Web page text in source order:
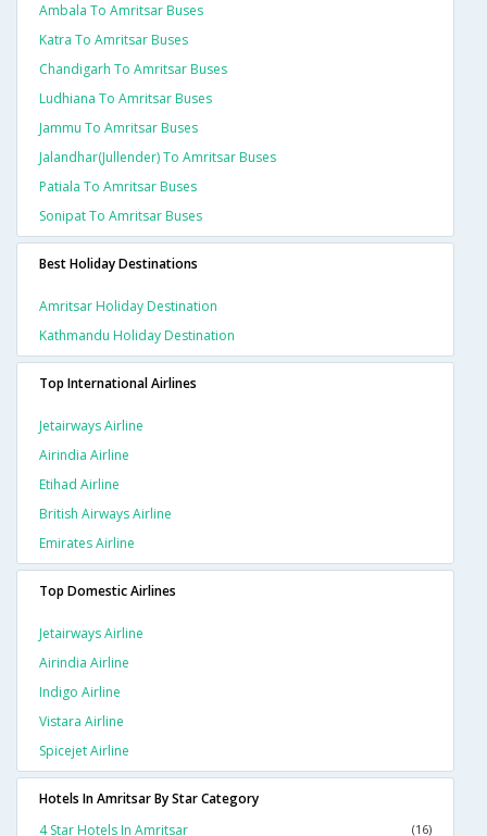
Ambala To Amritsar Buses
Katra To Amritsar Buses
Chandigarh To Amritsar Buses
Ludhiana To Amritsar Buses
Jammu To Amritsar Buses
Jalandhar(jullender) To Amritsar Buses
Patiala To Amritsar Buses
Sonipat To Amritsar Buses
Best Holiday Destinations
Amritsar Holiday Destination
Kathmandu Holiday Destination
Top International Airlines
Jetairways Airline
Airindia Airline
Etihad Airline
British Airways Airline
Emirates Airline
Top Domestic Airlines
Jetairways Airline
Airindia Airline
Indigo Airline
Vistara Airline
Spicejet Airline
Hotels In Amritsar By Star Category
4 Star Hotels In Amritsar
(16)